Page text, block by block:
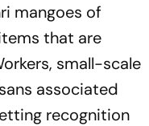
mangoes of
that are
small-scale
associated
recognition